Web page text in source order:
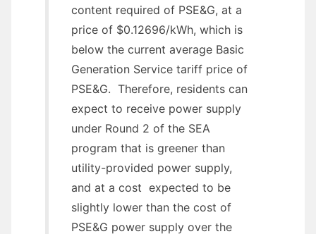
content required of PSE&G, at a
price of $0.12696/kWh, which is
below the current average Basic
Generation Service tariff price of
PSE&G. Therefore, residents can
expect to receive power supply
under Round 2 of the SEA
program that is greener than
utility-provided power supply,
and at a cost expected to be
slightly lower than the cost of
PSE&G power supply over the